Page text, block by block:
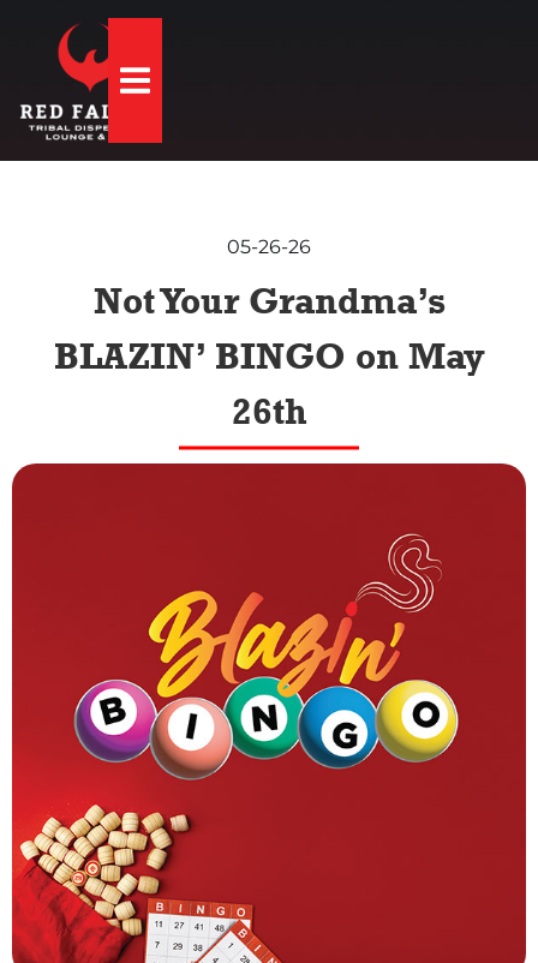
Hamburger Toggle Menu
05-26-26
Not Your Grandma’s
BLAZIN’ BINGO on May
26th